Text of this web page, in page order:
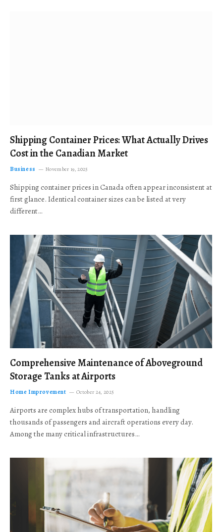
Shipping Container Prices: What Actually Drives
Cost in the Canadian Market
Business November 19, 2025
Shipping container prices in Canada often appear inconsistent at
first glance. Identical container sizes can be listed at very
different…
Comprehensive Maintenance of Aboveground
Storage Tanks at Airports
Home Improvement October 24, 2025
Airports are complex hubs of transportation, handling
thousands of passengers and aircraft operations every day.
Among the many critical infrastructures…